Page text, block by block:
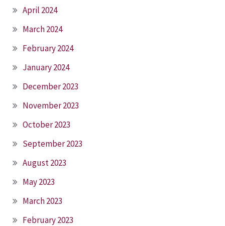
April 2024
March 2024
February 2024
January 2024
December 2023
November 2023
October 2023
September 2023
August 2023
May 2023
March 2023
February 2023